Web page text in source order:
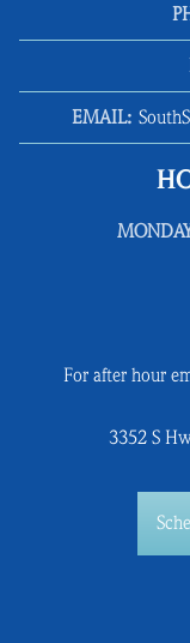
EMAIL:
For after hour
3352 S